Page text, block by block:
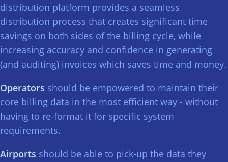
distribution platform provides a seamless
distribution process that creates significant time
savings on both sides of the billing cycle, while
increasing accuracy and confidence in generating
(and auditing) invoices which saves time and money.
Operators should be empowered to maintain their
core billing data in the most efficient way - without
having to re-format it for specific system
requirements.
Airports should be able to pick-up the data they